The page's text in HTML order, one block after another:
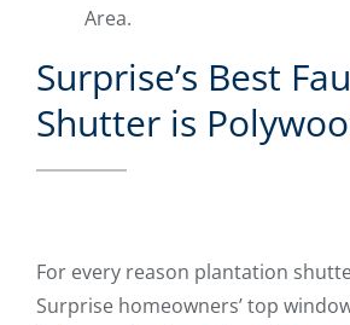
Area.
Surprise’s Best
Shutter is
For every reason plantation
Surprise homeowners’ top